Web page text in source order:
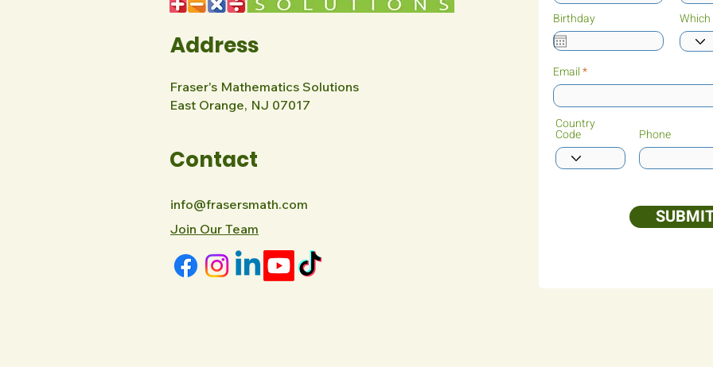
Address
Birthday
Email
Country
Code Phone
Fraser's Mathematics Solutions
East Orange, NJ 07017
Contact
info@frasersmath.com
Join Our Team